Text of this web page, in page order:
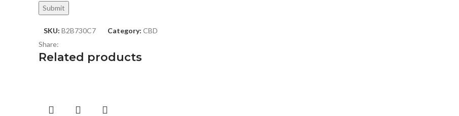
SKU: B2B730C7 Category: CBD
Share:
Related products